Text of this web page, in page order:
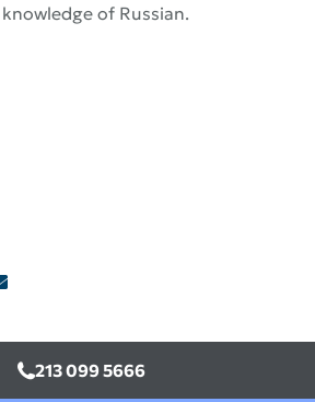
of Russian.
213 099 5666